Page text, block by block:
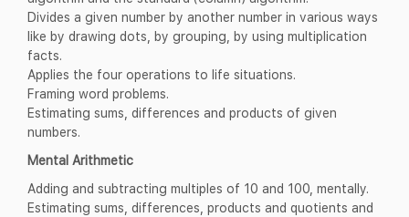
Divides a given number by another number in various ways
like by drawing dots, by grouping, by using multiplication
facts.
Applies the four operations to life situations.
Framing word problems.
Estimating sums, differences and products of given
numbers.
Mental Arithmetic
Adding and subtracting multiples of 10 and 100, mentally.
Estimating sums, differences, products and quotients and